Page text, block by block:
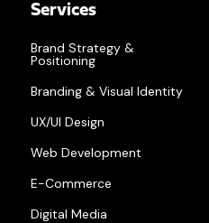
Services
Brand Strategy &
Positioning
Branding & Visual Identity
UX/UI Design
Web Development
E-Commerce
Digital Media